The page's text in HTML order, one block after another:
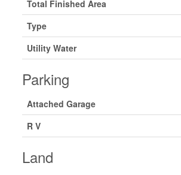
Total Finished Area
Type
Utility Water
Parking
Attached Garage
R V
Land